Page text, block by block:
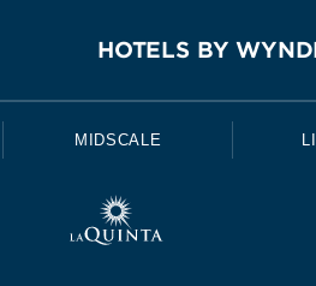
HOTELS BY
MIDSCALE